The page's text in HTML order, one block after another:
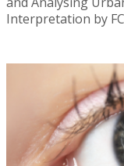
Interpretation by